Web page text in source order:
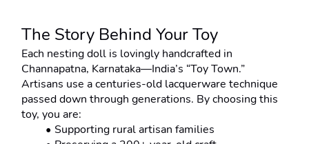
The Story Behind Your Toy
Each nesting doll is lovingly handcrafted in
Channapatna, Karnataka—India’s “Toy Town.”
Artisans use a centuries-old lacquerware technique
passed down through generations. By choosing this
toy, you are:
Supporting rural artisan families